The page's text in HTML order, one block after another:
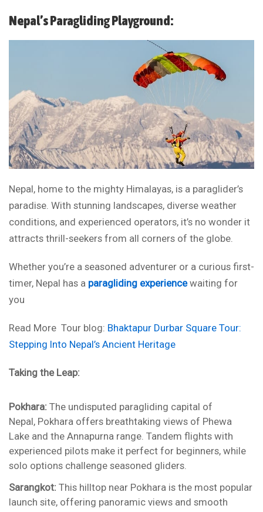
Nepal’s Paragliding Playground:
Nepal, home to the mighty Himalayas, is a paraglider’s
paradise. With stunning landscapes, diverse weather
conditions, and experienced operators, it’s no wonder it
attracts thrill-seekers from all corners of the globe.
Whether you’re a seasoned adventurer or a curious first-
timer, Nepal has a paragliding experiencewaiting for
you
Read More Tour blog: Bhaktapur Durbar Square Tour:
Stepping Into Nepal’s Ancient Heritage
Taking the Leap:
Pokhara: The undisputed paragliding capital of
Nepal, Pokhara offers breathtaking views of Phewa
Lake and the Annapurna range. Tandem flights with
experienced pilots make it perfect for beginners, while
solo options challenge seasoned gliders.
Sarangkot: This hilltop near Pokhara is the most popular
launch site, offering panoramic views and smooth